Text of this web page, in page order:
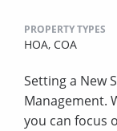
PROPERTY TYPES
HOA, COA
Setting a New
Management.
you can focus